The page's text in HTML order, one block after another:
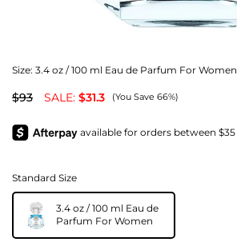
Size: 3.4 oz / 100 ml Eau de Parfum For Women
$93 SALE: $31.3 (You Save 66%)
Standard Size
3.4 oz / 100 ml Eau de
Parfum For Women